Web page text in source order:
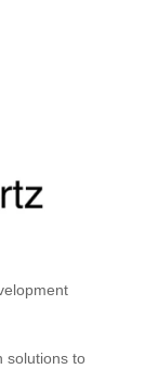
solutions to